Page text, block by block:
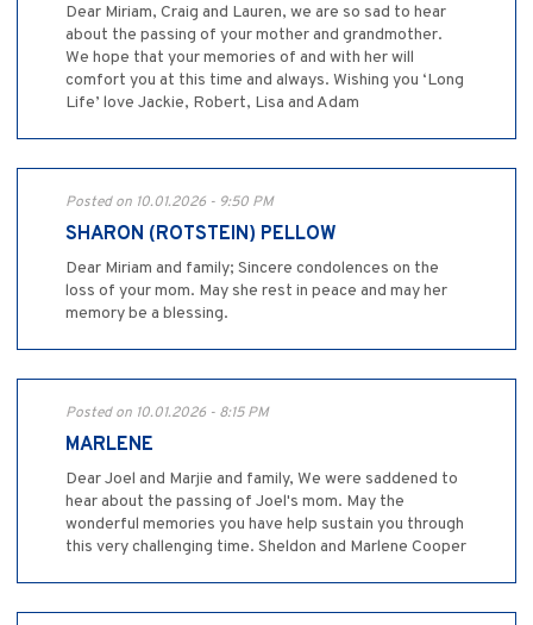
Dear Miriam, Craig and Lauren, we are so sad to hear
about the passing of your mother and grandmother.
We hope that your memories of and with her will
comfort you at this time and always. Wishing you ‘Long
Life’ love Jackie, Robert, Lisa and Adam
Posted on 10.01.2026 - 9:50 PM
SHARON (ROTSTEIN) PELLOW
Dear Miriam and family; Sincere condolences on the
loss of your mom. May she rest in peace and may her
memory be a blessing.
Posted on 10.01.2026 - 8:15 PM
MARLENE
Dear Joel and Marjie and family, We were saddened to
hear about the passing of Joel's mom. May the
wonderful memories you have help sustain you through
this very challenging time. Sheldon and Marlene Cooper